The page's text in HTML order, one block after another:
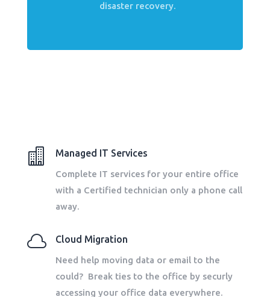
disaster recovery.
 Managed IT Services
Complete IT services for your entire office
with a Certified technician only a phone call
away.
 Cloud Migration
Need help moving data or email to the
could? Break ties to the office by securly
accessing your office data everywhere.